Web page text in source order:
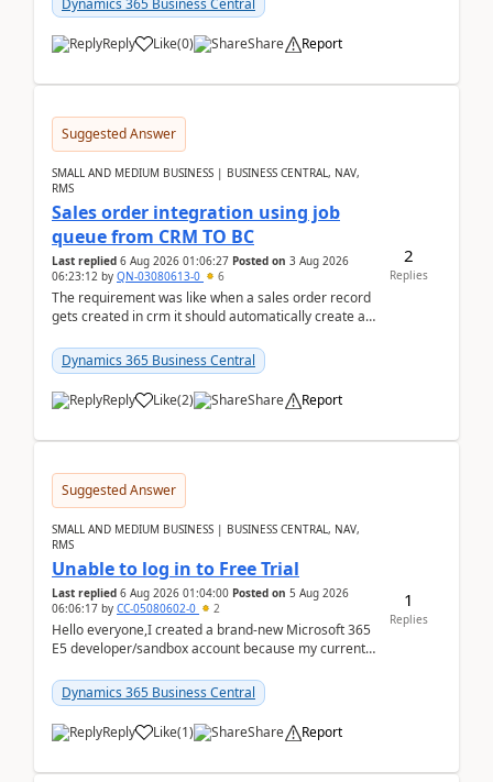
Dynamics 365 Business Central
Reply Like(0) Share Report
Suggested Answer
SMALL AND MEDIUM BUSINESS | BUSINESS CENTRAL, NAV,
RMS
Sales order integration using job
queue from CRM TO BC
Last replied 6 Aug 2026 01:06:27 Posted on 3 Aug 2026
06:23:12 by QN-03080613-0 6
The requirement was like when a sales order record
gets created in crm it should automatically create a
Dynamics 365 Business Central
Reply Like(2) Share Report
2
Replies
Suggested Answer
SMALL AND MEDIUM BUSINESS | BUSINESS CENTRAL, NAV,
RMS
Unable to log in to Free Trial
Last replied 6 Aug 2026 01:04:00 Posted on 5 Aug 2026
06:06:17 by CC-05080602-0 2
Hello everyone,I created a brand-new Microsoft 365
E5 developer/sandbox account because my current
Dynamic...
Dynamics 365 Business Central
Reply Like(1) Share Report
1
Replies